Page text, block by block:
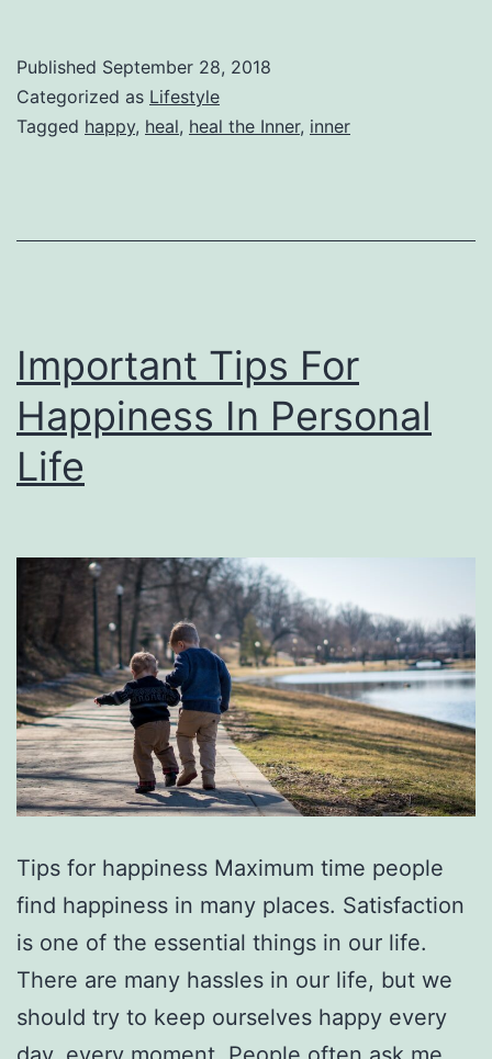
Published September 28, 2018
Categorized as Lifestyle
Tagged happy, heal, heal the Inner, inner
Important Tips For
Happiness In Personal
Life
Tips for happiness Maximum time people
find happiness in many places. Satisfaction
is one of the essential things in our life.
There are many hassles in our life, but we
should try to keep ourselves happy every